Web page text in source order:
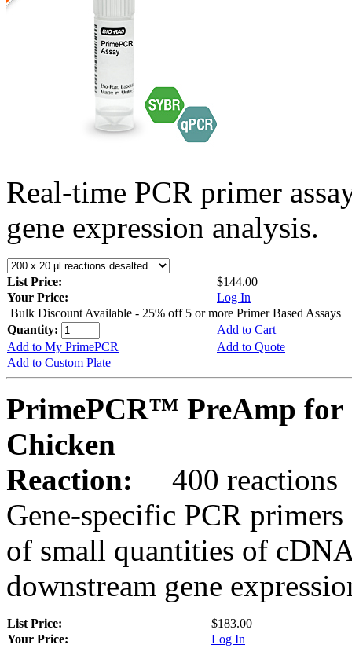
Real-time PCR primer
gene expression analysis.
List Price:
$144.00
Your Price:
Log In
Bulk Discount Available - 25% off 5 or more Primer Based Assays
Quantity:
Add to Cart
Add to My PrimePCR
Add to Quote
Add to Custom Plate
PrimePCR™ PreAmp for
Chicken
Reaction:
400 reactions
Gene-specific PCR
of small quantities of
downstream gene
List Price:
$183.00
Your Price:
Log In